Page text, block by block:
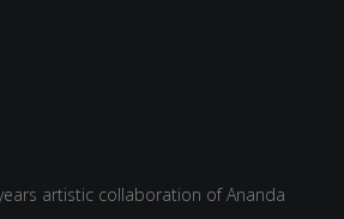
artistic collaboration of Ananda